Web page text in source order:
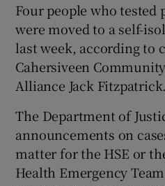
Four people who
were moved to a self-
last week, according to
Cahersiveen
Alliance Jack Fitzpatrick.
The Department of
announcements on
matter for the HSE or
Health Emergency